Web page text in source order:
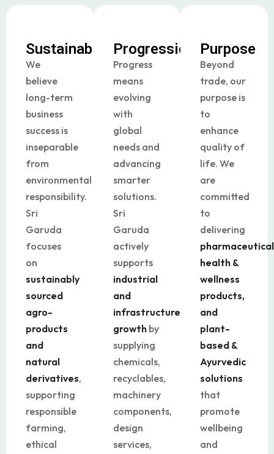
Sustainability
We
believe
long-term
business
success is
inseparable
from
environmental
responsibility.
Sri
Garuda
focuses
on
sustainably
sourced
agro-
products
and
natural
derivatives,
supporting
responsible
farming,
ethical
Progression
Progress
means
evolving
with
global
needs and
advancing
smarter
solutions.
Sri
Garuda
actively
supports
industrial
and
infrastructure
growthby
supplying
chemicals,
recyclables,
machinery
components,
design
services,
Purpose
Beyond
trade, our
purpose is
to
enhance
quality of
life. We
are
committed
to
delivering
health &
wellness
products,
and
plant-
based &
Ayurvedic
solutions
that
promote
wellbeing
and